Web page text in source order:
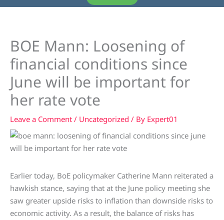
BOE Mann: Loosening of
financial conditions since
June will be important for
her rate vote
Leave a Comment / Uncategorized / By Expert01
Earlier today, BoE policymaker Catherine Mann reiterated a
hawkish stance, saying that at the June policy meeting she
saw greater upside risks to inflation than downside risks to
economic activity. As a result, the balance of risks has